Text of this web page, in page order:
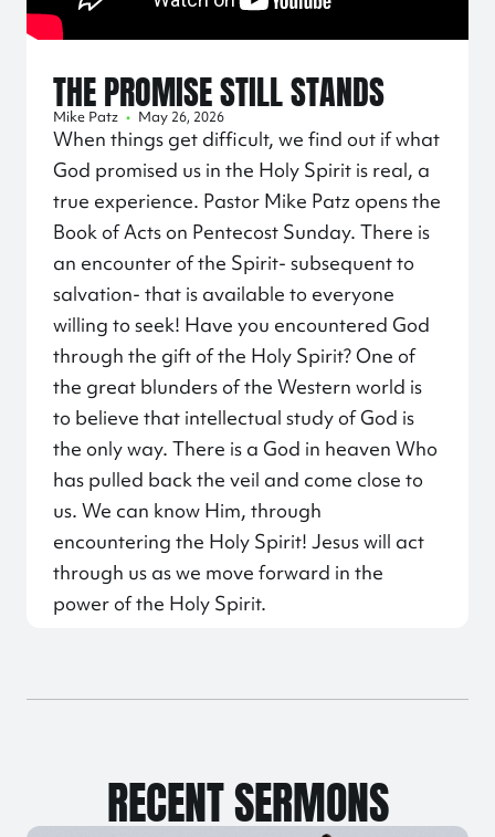
THE PROMISE STILL STANDS
Mike Patz • May 26, 2026
When things get difficult, we find out if what
God promised us in the Holy Spirit is real, a
true experience. Pastor Mike Patz opens the
Book of Acts on Pentecost Sunday. There is
an encounter of the Spirit- subsequent to
salvation- that is available to everyone
willing to seek! Have you encountered God
through the gift of the Holy Spirit? One of
the great blunders of the Western world is
to believe that intellectual study of God is
the only way. There is a God in heaven Who
has pulled back the veil and come close to
us. We can know Him, through
encountering the Holy Spirit! Jesus will act
through us as we move forward in the
power of the Holy Spirit.
RECENT SERMONS